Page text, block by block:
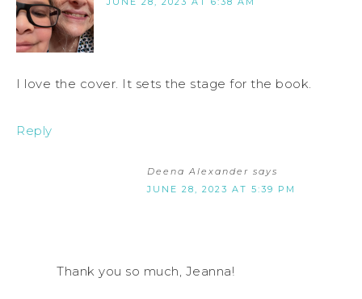
I love the cover. It sets the stage for the book.
Reply
Deena Alexander says
JUNE 28, 2023 AT 5:39 PM
Thank you so much, Jeanna!